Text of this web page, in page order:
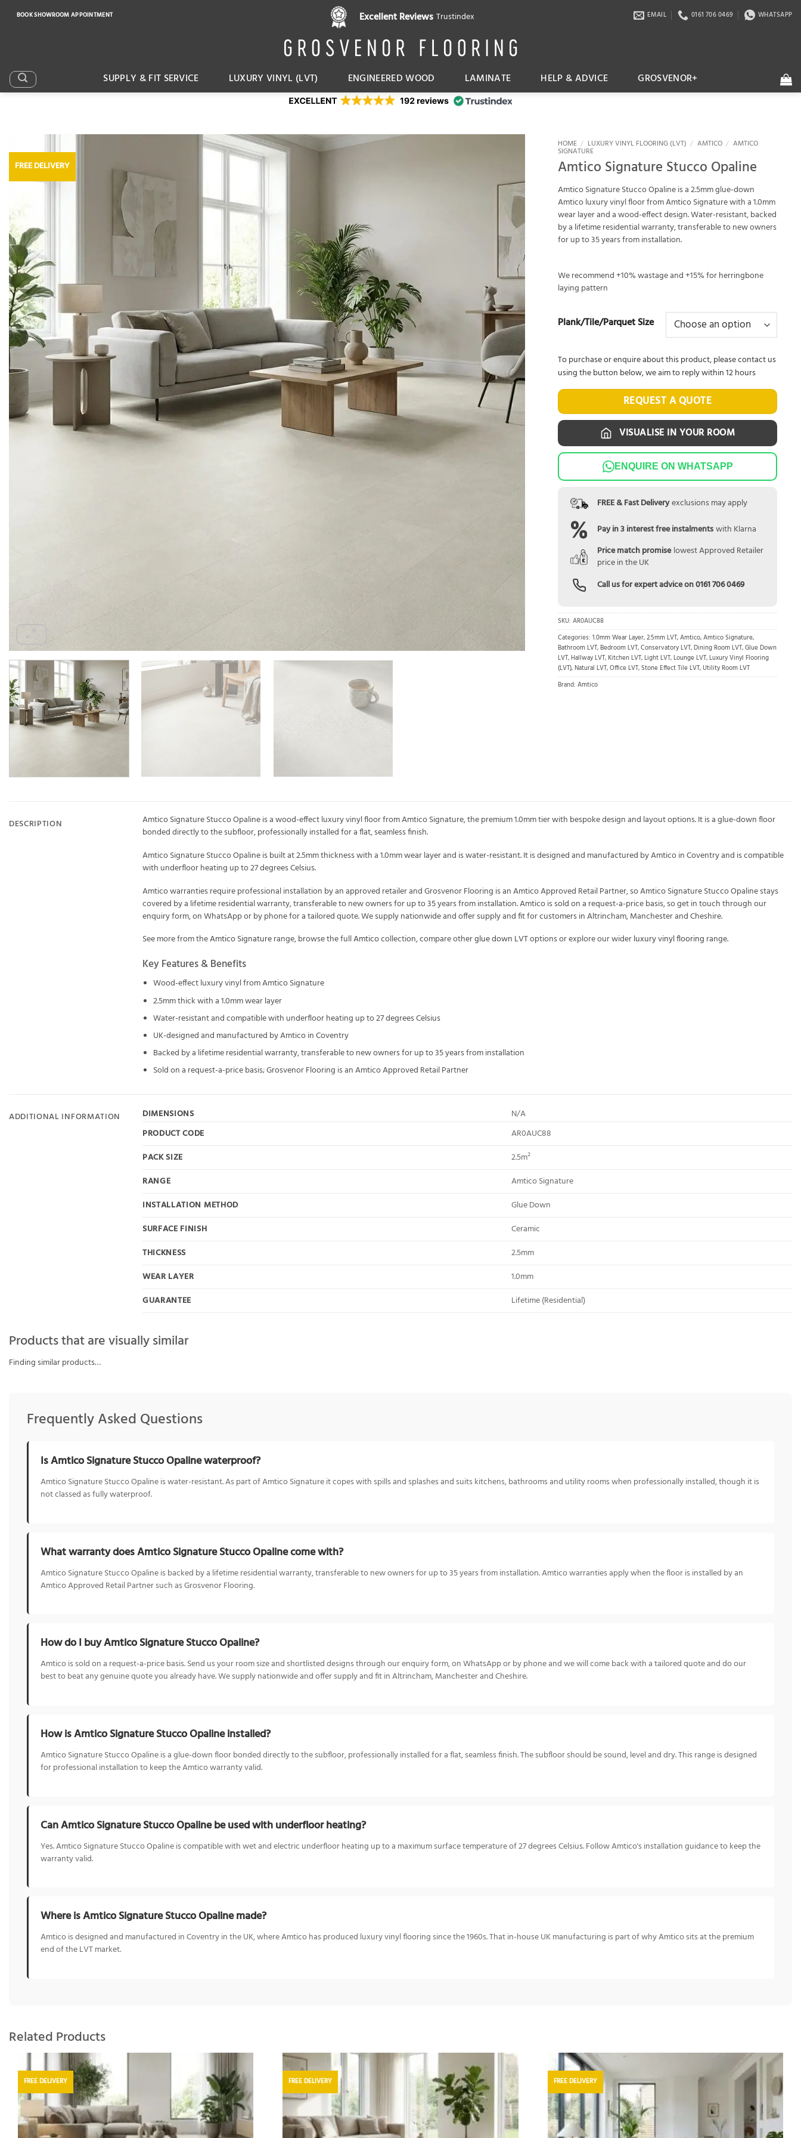
BOOK SHOWROOM APPOINTMENT Excellent Reviews Trustindex
Pay in 3 interest free instalments, with Klarna EMAIL 0161 706 0469 WHATSAPP
SUPPLY & FIT SERVICE LUXURY VINYL (LVT) ENGINEERED WOOD LAMINATE HELP & ADVICE GROSVENOR+
FREE DELIVERY
HOME / LUXURY VINYL FLOORING (LVT) / AMTICO / AMTICO
SIGNATURE
Amtico Signature Stucco Opaline
Amtico Signature Stucco Opaline is a 2.5mm glue-down
Amtico luxury vinyl floor from Amtico Signature with a 1.0mm
wear layer and a wood-effect design. Water-resistant, backed
by a lifetime residential warranty, transferable to new owners
for up to 35 years from installation.
We recommend +10% wastage and +15% for herringbone
laying pattern
Plank/Tile/Parquet Size
VISUALISE IN YOUR ROOM
ENQUIRE ON WHATSAPP
FREE & Fast Delivery exclusions may apply
Pay in 3 interest free instalments with Klarna
Price match promise lowest Approved Retailer
price in the UK
Call us for expert advice on0161 706 0469
REQUEST A QUOTE
To purchase or enquire about this product, please contact us
using the button below, we aim to reply within 12 hours
SKU: AR0AUC88
Categories: 1.0mm Wear Layer,2.5mm LVT,Amtico,Amtico Signature,
Bathroom LVT,Bedroom LVT,Conservatory LVT,Dining Room LVT,Glue Down
LVT,Hallway LVT,Kitchen LVT,Light LVT,Lounge LVT,Luxury Vinyl Flooring
(LVT),Natural LVT,Office LVT,Stone Effect Tile LVT,Utility Room LVT
Brand: Amtico
DESCRIPTION
Amtico Signature Stucco Opaline is a wood-effect luxury vinyl floor from Amtico Signature, the premium 1.0mm tier with bespoke design and layout options. It is a glue-down floor
bonded directly to the subfloor, professionally installed for a flat, seamless finish.
Amtico Signature Stucco Opaline is built at 2.5mm thickness with a 1.0mm wear layer and is water-resistant. It is designed and manufactured by Amtico in Coventry and is compatible
with underfloor heating up to 27 degrees Celsius.
Amtico warranties require professional installation by an approved retailer and Grosvenor Flooring is an Amtico Approved Retail Partner, so Amtico Signature Stucco Opaline stays
covered by a lifetime residential warranty, transferable to new owners for up to 35 years from installation. Amtico is sold on a request-a-price basis, so get in touch through our
enquiry form, on WhatsApp or by phone for a tailored quote. We supply nationwide and offer supply and fit for customers in Altrincham, Manchester and Cheshire.
See more from theAmtico Signaturerange, browse the fullAmticocollection, compare otherglue down LVToptions or explore our widerluxury vinyl flooring range.
Key Features & Benefits
Wood-effect luxury vinyl from Amtico Signature
2.5mm thick with a 1.0mm wear layer
Water-resistant and compatible with underfloor heating up to 27 degrees Celsius
UK-designed and manufactured by Amtico in Coventry
Backed by a lifetime residential warranty, transferable to new owners for up to 35 years from installation
Sold on a request-a-price basis; Grosvenor Flooring is an Amtico Approved Retail Partner
ADDITIONAL INFORMATION DIMENSIONS
N/A
PRODUCT CODE
AR0AUC88
PACK SIZE
2.5m²
RANGE
Amtico Signature
INSTALLATION METHOD
Glue Down
SURFACE FINISH
Ceramic
THICKNESS
2.5mm
WEAR LAYER
1.0mm
GUARANTEE
Lifetime (Residential)
Products that are visually similar
Finding similar products…
Frequently Asked Questions
Is Amtico Signature Stucco Opaline waterproof?
Amtico Signature Stucco Opaline is water-resistant. As part of Amtico Signature it copes with spills and splashes and suits kitchens, bathrooms and utility rooms when professionally installed, though it is
not classed as fully waterproof.
What warranty does Amtico Signature Stucco Opaline come with?
Amtico Signature Stucco Opaline is backed by a lifetime residential warranty, transferable to new owners for up to 35 years from installation. Amtico warranties apply when the floor is installed by an
Amtico Approved Retail Partner such as Grosvenor Flooring.
How do I buy Amtico Signature Stucco Opaline?
Amtico is sold on a request-a-price basis. Send us your room size and shortlisted designs through our enquiry form, on WhatsApp or by phone and we will come back with a tailored quote and do our
best to beat any genuine quote you already have. We supply nationwide and offer supply and fit in Altrincham, Manchester and Cheshire.
How is Amtico Signature Stucco Opaline installed?
Amtico Signature Stucco Opaline is a glue-down floor bonded directly to the subfloor, professionally installed for a flat, seamless finish. The subfloor should be sound, level and dry. This range is designed
for professional installation to keep the Amtico warranty valid.
Can Amtico Signature Stucco Opaline be used with underfloor heating?
Yes. Amtico Signature Stucco Opaline is compatible with wet and electric underfloor heating up to a maximum surface temperature of 27 degrees Celsius. Follow Amtico's installation guidance to keep the
warranty valid.
Where is Amtico Signature Stucco Opaline made?
Amtico is designed and manufactured in Coventry in the UK, where Amtico has produced luxury vinyl flooring since the 1960s. That in-house UK manufacturing is part of why Amtico sits at the premium
end of the LVT market.
Related Products
FREE DELIVERY FREE DELIVERY FREE DELIVERY